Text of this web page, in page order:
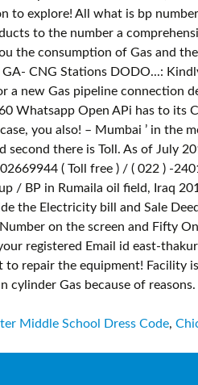
Middle School Dress Code,